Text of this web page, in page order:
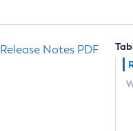
Release Notes PDF